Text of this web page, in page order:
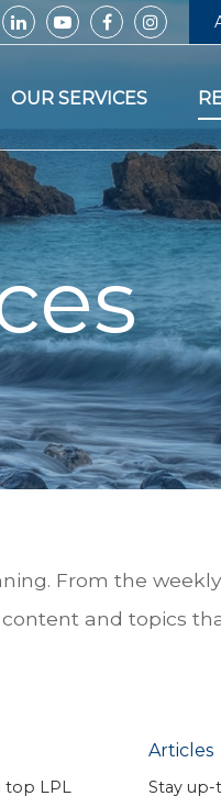
OUR SERVICES
From the
and topics
top LPL
Articles
Stay